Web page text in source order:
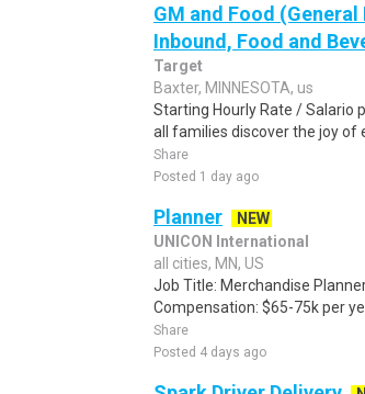
GM and Food
Inbound, Food and
Target
Baxter, MINNESOTA, us
Starting Hourly Rate / Salario
all families discover the joy of
Share
Posted 1 day ago
Planner
NEW
UNICON International
all cities, MN, US
Job Title: Merchandise
Compensation: $65-75k per
Share
Posted 4 days ago